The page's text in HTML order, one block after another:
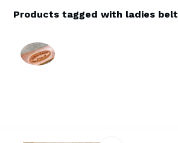
Products tagged with ladies belt